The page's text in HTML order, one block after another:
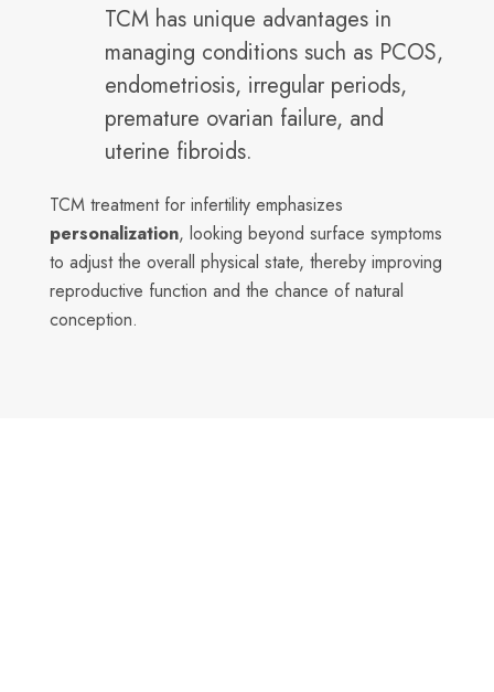
TCM has unique advantages in
managing conditions such as PCOS,
endometriosis, irregular periods,
premature ovarian failure, and
uterine fibroids.
TCM treatment for infertility emphasizes
personalization, looking beyond surface symptoms
to adjust the overall physical state, thereby improving
reproductive function and the chance of natural
conception.